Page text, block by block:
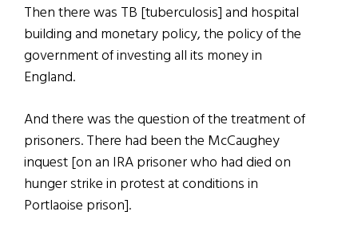
Then there was TB [tuberculosis] and hospital
building and monetary policy, the policy of the
government of investing all its money in
England.
And there was the question of the treatment of
prisoners. There had been the McCaughey
inquest [on an IRA prisoner who had died on
hunger strike in protest at conditions in
Portlaoise prison].